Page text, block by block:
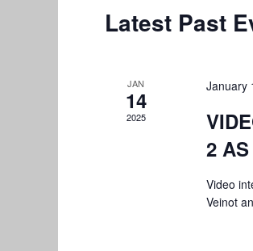
Latest Past
JAN
14
2025
January
2
Video
Veinot